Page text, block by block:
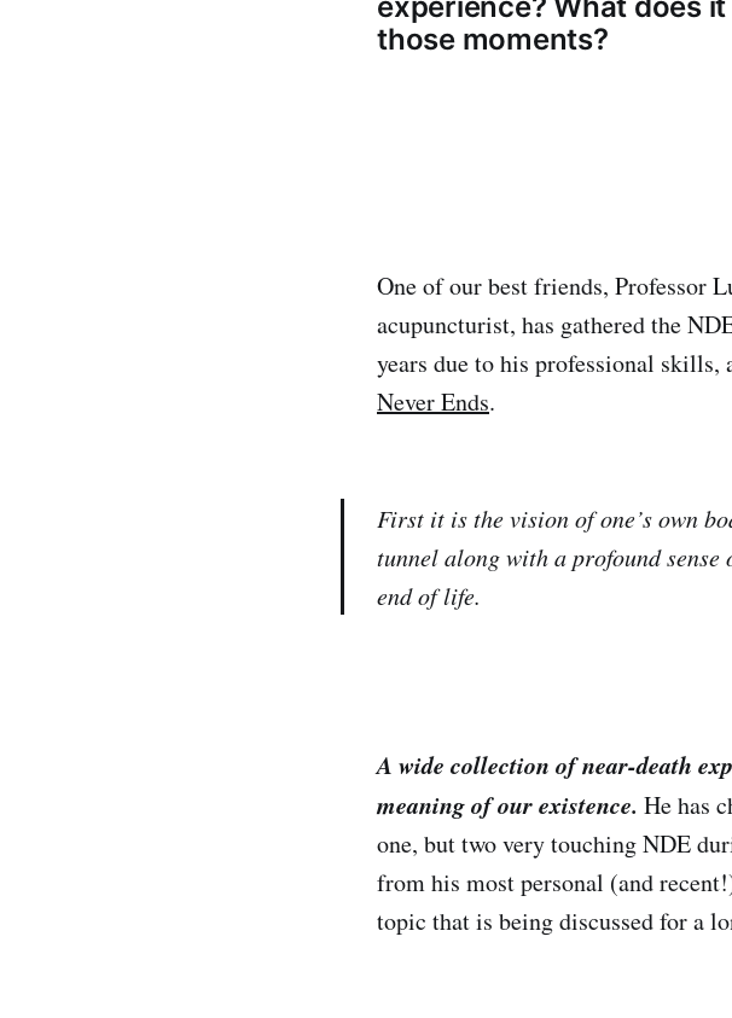
those moments?
One of our best friends, Professor
acupuncturist, has gathered the
years due to his professional skills,
Never Ends.
First it is the vision of one’s own
tunnel along with a profound
end of life.
A wide collection of near-death
meaning of our existence. He has
one, but two very touching NDE
from his most personal (and
topic that is being discussed for a